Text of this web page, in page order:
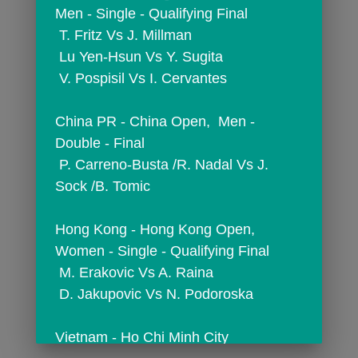
Men - Single - Qualifying Final
T. Fritz Vs J. Millman
Lu Yen-Hsun Vs Y. Sugita
V. Pospisil Vs I. Cervantes
China PR - China Open,  Men -
Double - Final
Sock /B. Tomic
Hong Kong - Hong Kong Open,
Women - Single - Qualifying Final
M. Erakovic Vs A. Raina
D. Jakupovic Vs N. Podoroska
Vietnam - Ho Chi Minh City